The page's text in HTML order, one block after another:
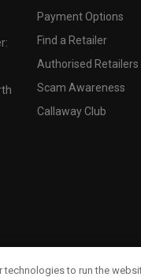
Payment Options
Find a Retailer
Authorised Retailers
Scam Awareness
Callaway Club
to run the